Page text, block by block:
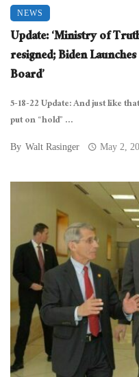
NEWS
Update: ‘Ministry of
resigned; Biden
Board’
5-18-22 Update: And just like
put on “hold” ...
By Walt Rasinger May 2,